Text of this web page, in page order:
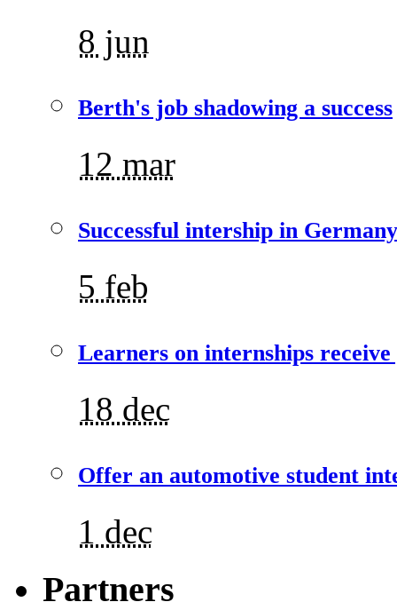
8 jun
Berth's job shadowing a success
12 mar
Successful intership in Germany
5 feb
Learners on internships
18 dec
Offer an automotive student
1 dec
Partners